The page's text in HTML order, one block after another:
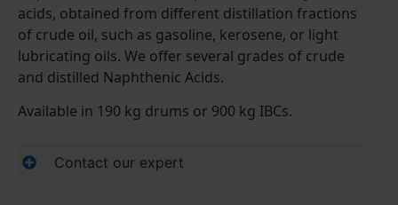
acids, obtained from different distillation fractions
of crude oil, such as gasoline, kerosene, or light
lubricating oils. We offer several grades of crude
and distilled Naphthenic Acids.
Available in 190 kg drums or 900 kg IBCs.
Contact our expert